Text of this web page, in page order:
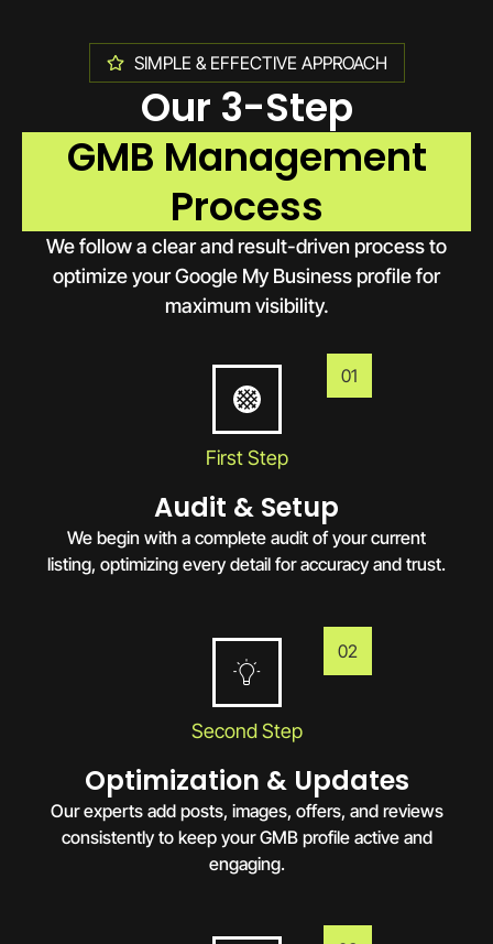
SIMPLE & EFFECTIVE APPROACH
Our 3-Step
GMB Management
Process
We follow a clear and result-driven process to
optimize your Google My Business profile for
maximum visibility.
01
First Step
Audit & Setup
We begin with a complete audit of your current
listing, optimizing every detail for accuracy and trust.
02
Second Step
Optimization & Updates
Our experts add posts, images, offers, and reviews
consistently to keep your GMB profile active and
engaging.